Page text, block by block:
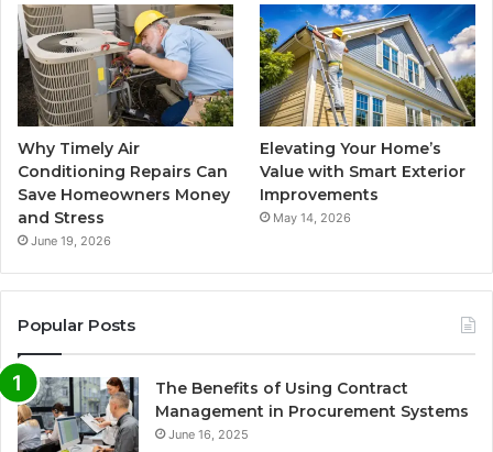
Why Timely Air
Conditioning Repairs Can
Save Homeowners Money
and Stress
June 19, 2026
Elevating Your Home’s
Value with Smart Exterior
Improvements
May 14, 2026
Popular Posts
The Benefits of Using Contract
Management in Procurement Systems
June 16, 2025